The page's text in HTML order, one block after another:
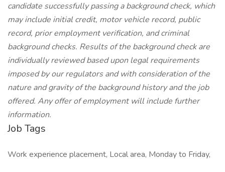
candidate successfully passing a background check, which
may include initial credit, motor vehicle record, public
record, prior employment verification, and criminal
background checks. Results of the background check are
individually reviewed based upon legal requirements
imposed by our regulators and with consideration of the
nature and gravity of the background history and the job
offered. Any offer of employment will include further
information.
Job Tags
Work experience placement, Local area, Monday to Friday,